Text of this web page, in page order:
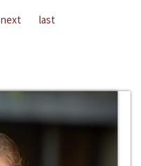
next last